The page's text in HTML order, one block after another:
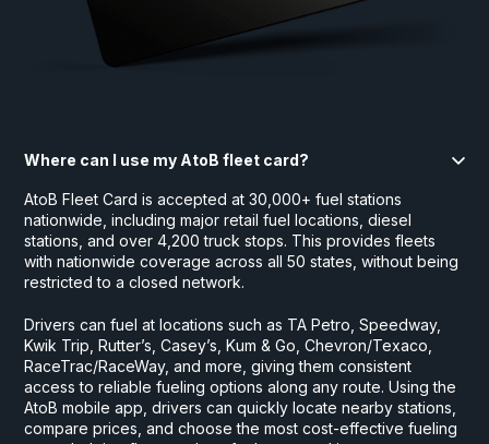
Where can I use my AtoB fleet card?
AtoB Fleet Card is accepted at 30,000+ fuel stations
nationwide, including major retail fuel locations, diesel
stations, and over 4,200 truck stops. This provides fleets
with nationwide coverage across all 50 states, without being
restricted to a closed network.
Drivers can fuel at locations such as TA Petro, Speedway,
Kwik Trip, Rutter’s, Casey’s, Kum & Go, Chevron/Texaco,
RaceTrac/RaceWay, and more, giving them consistent
access to reliable fueling options along any route. Using the
AtoB mobile app, drivers can quickly locate nearby stations,
compare prices, and choose the most cost-effective fueling